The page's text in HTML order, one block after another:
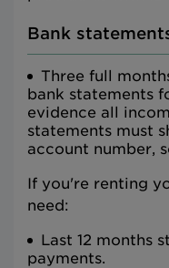
Bank
Three full
bank statements
evidence all
statements must
account number,
If you're renting
need:
Last 12 months
payments.